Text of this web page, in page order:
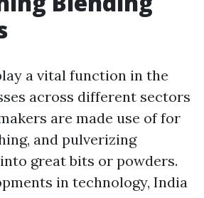
a vital function in the
across different sectors
are made use of for
and pulverizing
great bits or powders.
in technology, India